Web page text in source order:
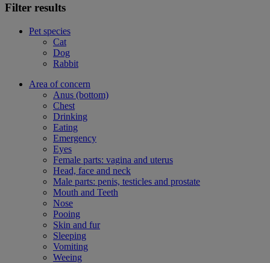
Filter results
Pet species
Cat
Dog
Rabbit
Area of concern
Anus (bottom)
Chest
Drinking
Eating
Emergency
Eyes
Female parts: vagina and uterus
Head, face and neck
Male parts: penis, testicles and prostate
Mouth and Teeth
Nose
Pooing
Skin and fur
Sleeping
Vomiting
Weeing